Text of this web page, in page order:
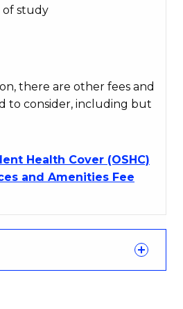
study
there are other fees and
to consider, including but
Health Cover (OSHC)
and Amenities Fee